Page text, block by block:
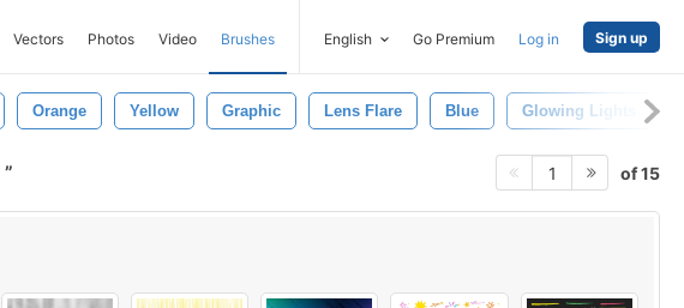
Vectors Photos Video Brushes English Go Premium Log in Sign up
Orange Yellow Graphic Lens Flare Blue Glowing Lights
1 of 15